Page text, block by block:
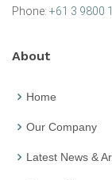
Phone: +61 3 9800
About
Home
Our Company
Latest News &